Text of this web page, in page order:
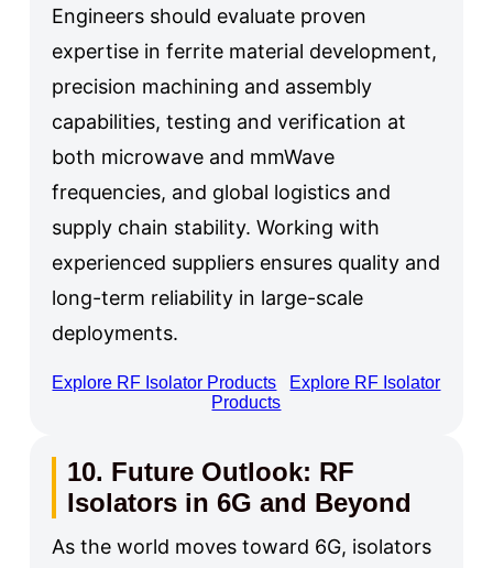
Engineers should evaluate proven
expertise in ferrite material development,
precision machining and assembly
capabilities, testing and verification at
both microwave and mmWave
frequencies, and global logistics and
supply chain stability. Working with
experienced suppliers ensures quality and
long-term reliability in large-scale
deployments.
Explore RF Isolator Products
Explore RF Isolator
Products
10. Future Outlook: RF
Isolators in 6G and Beyond
As the world moves toward 6G, isolators